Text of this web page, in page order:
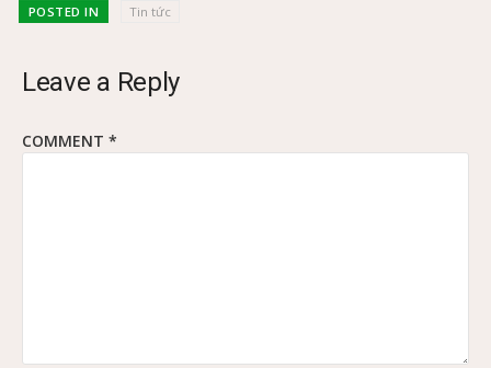
POSTED IN Tin tức
Leave a Reply
COMMENT *